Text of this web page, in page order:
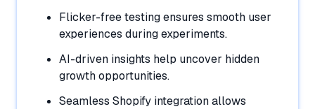
Flicker-free testing ensures smooth user
experiences during experiments.
AI-driven insights help uncover hidden
growth opportunities.
Seamless Shopify integration allows